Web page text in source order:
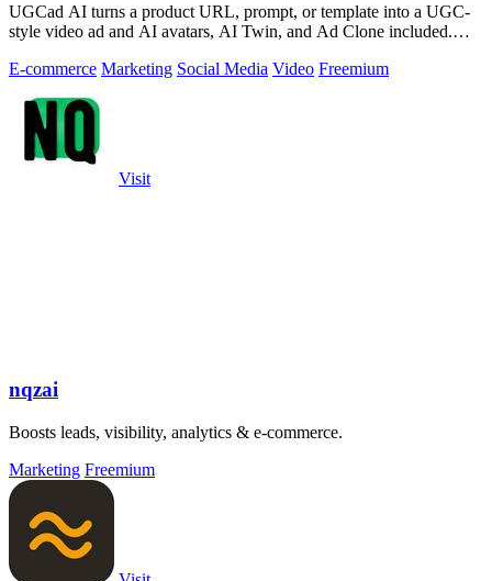
UGCad AI turns a product URL, prompt, or template into a UGC-
style video ad and AI avatars, AI Twin, and Ad Clone included.
E-commerce Marketing Social Media Video Freemium
Visit
nqzai
Boosts leads, visibility, analytics & e-commerce.
Marketing Freemium